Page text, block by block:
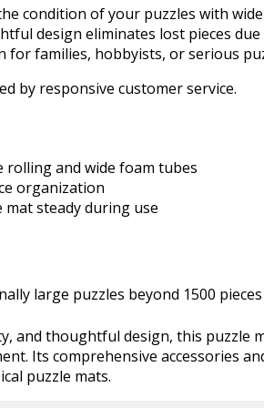
condition of your puzzles with
design eliminates lost pieces
for families, hobbyists, or serious
by responsive customer service.
rolling and wide foam tubes
organization
steady during use
large puzzles beyond 1500 pieces
and thoughtful design, this puzzle
Its comprehensive accessories
puzzle mats.